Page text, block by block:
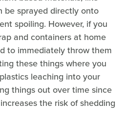
be sprayed directly onto
spoiling. However, if you
and containers at home
to immediately throw them
these things where you
leaching into your
things out over time since
the risk of shedding